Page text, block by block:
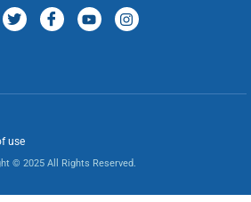
use
© 2025 All Rights Reserved.